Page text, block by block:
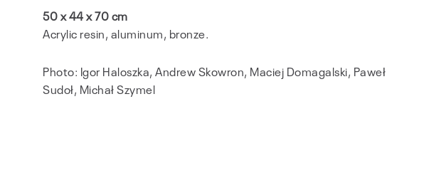
50 x 44 x 70 cm
Acrylic resin, aluminum, bronze.
Photo: Igor Haloszka, Andrew Skowron, Maciej Domagalski, Paweł
Sudoł, Michał Szymel